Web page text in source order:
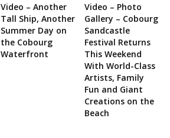
Video – Another
Tall Ship, Another
Summer Day on
the Cobourg
Waterfront
Video – Photo
Gallery – Cobourg
Sandcastle
Festival Returns
This Weekend
With World-Class
Artists, Family
Fun and Giant
Creations on the
Beach